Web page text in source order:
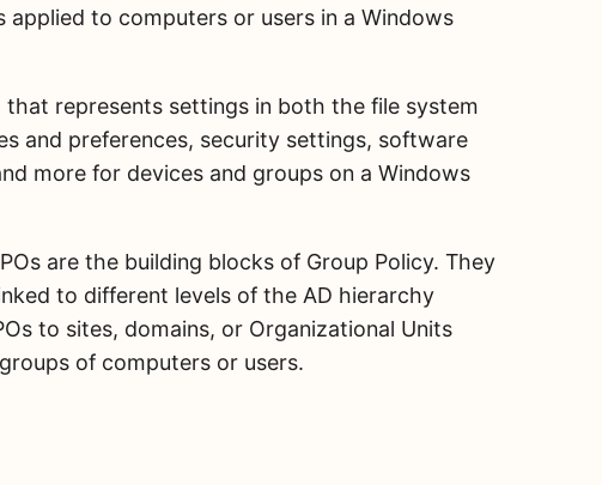
applied to computers or users in a Windows
that represents settings in both the file system
and preferences, security settings, software
more for devices and groups on a Windows
are the building blocks of Group Policy. They
to different levels of the AD hierarchy
to sites, domains, or Organizational Units
of computers or users.